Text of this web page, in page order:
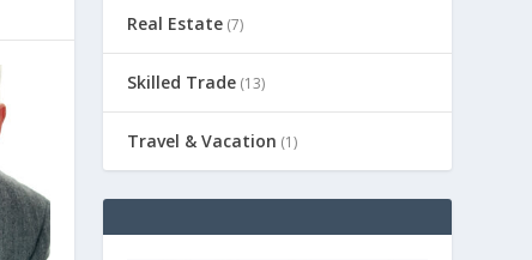
Real Estate (7)
Skilled Trade (13)
Travel & Vacation (1)